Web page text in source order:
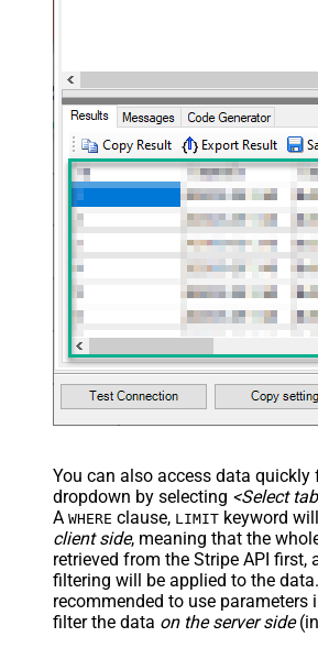
You can also access data quickly
dropdown by selecting <Select
A WHERE clause, LIMIT keyword
client side, meaning that the
retrieved from the Stripe API first,
filtering will be applied to the
recommended to use parameters
filter the data on the server side(in